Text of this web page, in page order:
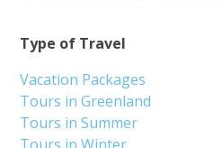
Type of Travel
Vacation Packages
Tours in Greenland
Tours in Summer